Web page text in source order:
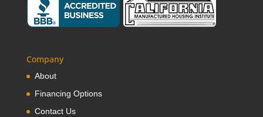
Company
About
Financing Options
Contact Us